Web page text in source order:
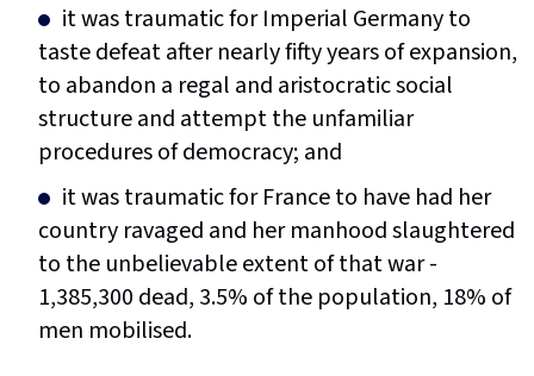
it was traumatic for Imperial Germany to
taste defeat after nearly fifty years of expansion,
to abandon a regal and aristocratic social
structure and attempt the unfamiliar
procedures of democracy; and
it was traumatic for France to have had her
country ravaged and her manhood slaughtered
to the unbelievable extent of that war -
1,385,300 dead, 3.5% of the population, 18% of
men mobilised.